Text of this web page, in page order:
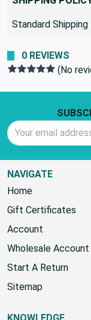
SHIPPING POLICY:
0 REVIEWS
NAVIGATE
Home
Gift Certificates
Account
Wholesale Account
Start A Return